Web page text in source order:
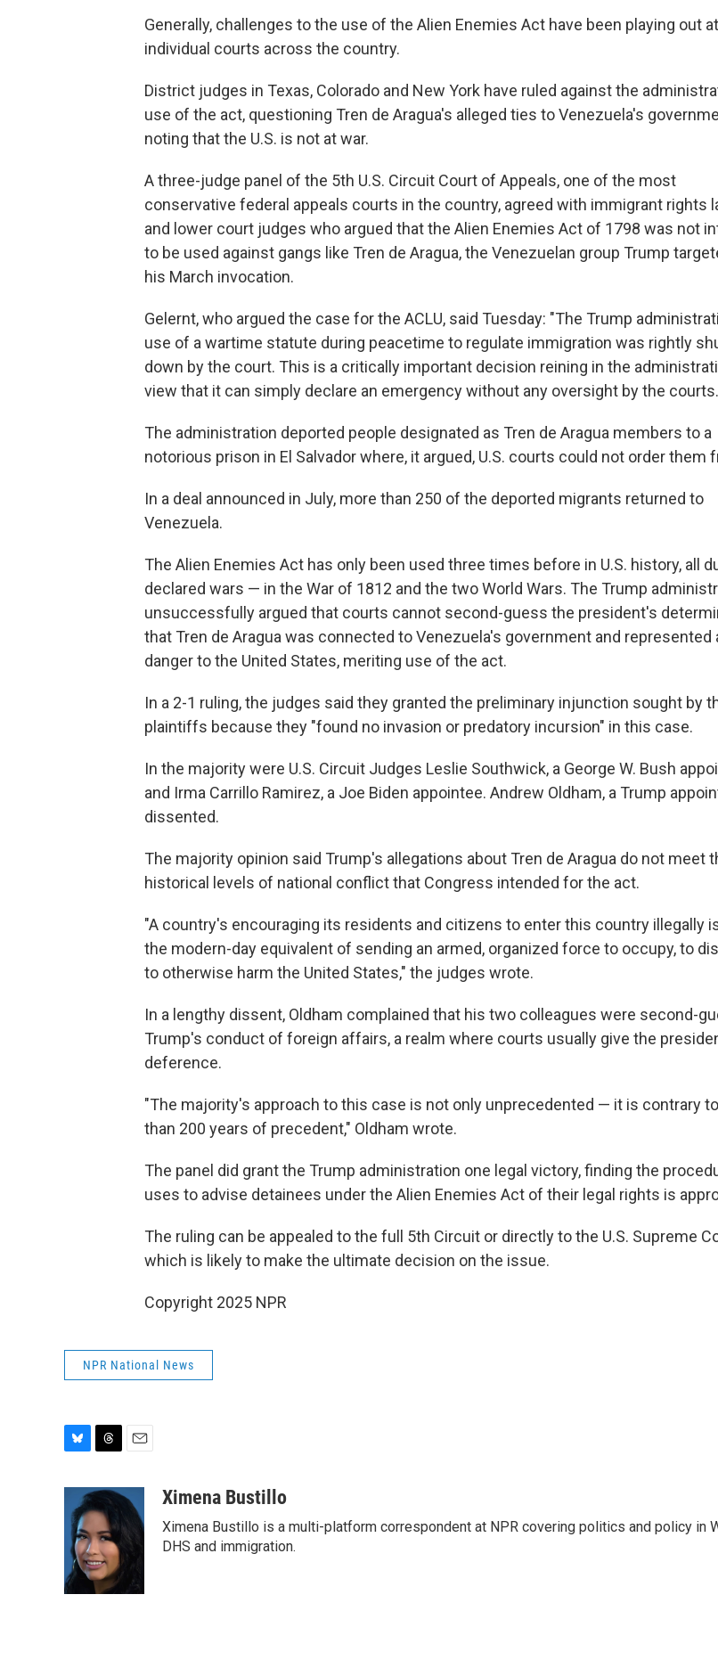
Generally, challenges to the use of the Alien Enemies Act have been playing out at
individual courts across the country.
District judges in Texas, Colorado and New York have ruled against the
use of the act, questioning Tren de Aragua's alleged ties to Venezuela's
noting that the U.S. is not at war.
A three-judge panel of the 5th U.S. Circuit Court of Appeals, one of the most
conservative federal appeals courts in the country, agreed with immigrant rights
and lower court judges who argued that the Alien Enemies Act of 1798 was not
to be used against gangs like Tren de Aragua, the Venezuelan group Trump
his March invocation.
Gelernt, who argued the case for the ACLU, said Tuesday: "The Trump
use of a wartime statute during peacetime to regulate immigration was rightly
down by the court. This is a critically important decision reining in the
view that it can simply declare an emergency without any oversight by the
The administration deported people designated as Tren de Aragua members to a
notorious prison in El Salvador where, it argued, U.S. courts could not order them
In a deal announced in July, more than 250 of the deported migrants returned to
Venezuela.
The Alien Enemies Act has only been used three times before in U.S. history, all
declared wars — in the War of 1812 and the two World Wars. The Trump
unsuccessfully argued that courts cannot second-guess the president's
that Tren de Aragua was connected to Venezuela's government and represented
danger to the United States, meriting use of the act.
In a 2-1 ruling, the judges said they granted the preliminary injunction sought by
plaintiffs because they "found no invasion or predatory incursion" in this case.
In the majority were U.S. Circuit Judges Leslie Southwick, a George W. Bush
and Irma Carrillo Ramirez, a Joe Biden appointee. Andrew Oldham, a Trump
dissented.
The majority opinion said Trump's allegations about Tren de Aragua do not meet
historical levels of national conflict that Congress intended for the act.
"A country's encouraging its residents and citizens to enter this country illegally
the modern-day equivalent of sending an armed, organized force to occupy, to
to otherwise harm the United States," the judges wrote.
In a lengthy dissent, Oldham complained that his two colleagues were second-
Trump's conduct of foreign affairs, a realm where courts usually give the
deference.
"The majority's approach to this case is not only unprecedented — it is contrary
than 200 years of precedent," Oldham wrote.
The panel did grant the Trump administration one legal victory, finding the
uses to advise detainees under the Alien Enemies Act of their legal rights is
The ruling can be appealed to the full 5th Circuit or directly to the U.S. Supreme
which is likely to make the ultimate decision on the issue.
Copyright 2025 NPR
NPR National News
e
k
y
r
e
a
d
s
a
l
Ximena Bustillo
Ximena Bustillo is a multi-platform correspondent at NPR covering politics and policy in
DHS and immigration.